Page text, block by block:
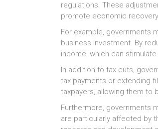
regulations. These
promote economic
For example, governments
business investment. By
income, which can
In addition to tax cuts,
tax payments or extending
taxpayers, allowing them to
Furthermore, governments
are particularly affected by